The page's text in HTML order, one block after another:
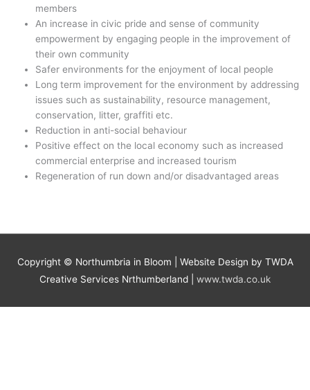
members
An increase in civic pride and sense of community
empowerment by engaging people in the improvement of
their own community
Safer environments for the enjoyment of local people
Long term improvement for the environment by addressing
issues such as sustainability, resource management,
conservation, litter, graffiti etc.
Reduction in anti-social behaviour
Positive effect on the local economy such as increased
commercial enterprise and increased tourism
Regeneration of run down and/or disadvantaged areas
Copyright © Northumbria in Bloom | Website Design by TWDA
Creative Services Nrthumberland | www.twda.co.uk